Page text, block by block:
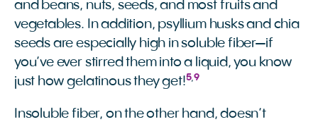
and beans, nuts, seeds, and most fruits and
vegetables. In addition, psyllium husks and chia
seeds are especially high in soluble fiber—if
you’ve ever stirred them into a liquid, you know
just how gelatinous they get!5,9
Insoluble fiber, on the other hand, doesn’t